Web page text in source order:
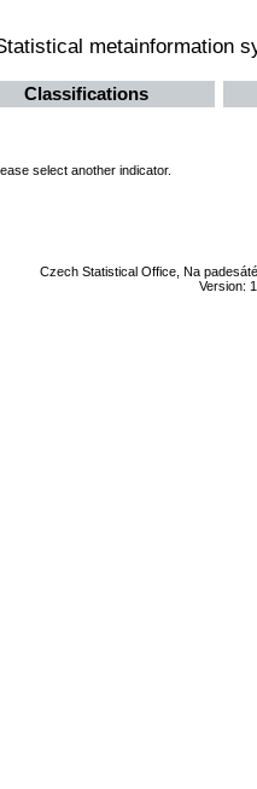
metainformation
Classifications
select another indicator.
Czech Statistical Office, Na
Version: